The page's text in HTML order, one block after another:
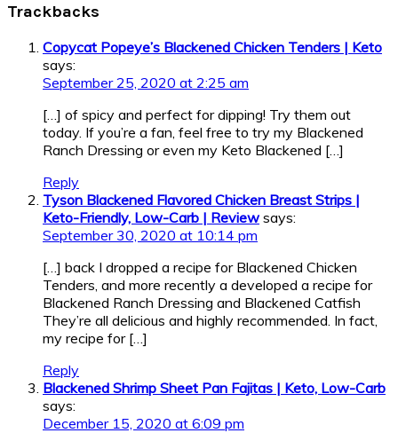
Interactions
Trackbacks
Copycat Popeye’s Blackened Chicken Tenders | Keto
says:
September 25, 2020 at 2:25 am
[…] of spicy and perfect for dipping! Try them out
today. If you’re a fan, feel free to try my Blackened
Ranch Dressing or even my Keto Blackened […]
Reply
Tyson Blackened Flavored Chicken Breast Strips |
Keto-Friendly, Low-Carb | Review says:
September 30, 2020 at 10:14 pm
[…] back I dropped a recipe for Blackened Chicken
Tenders, and more recently a developed a recipe for
Blackened Ranch Dressing and Blackened Catfish
They’re all delicious and highly recommended. In fact,
my recipe for […]
Reply
Blackened Shrimp Sheet Pan Fajitas | Keto, Low-Carb
says:
December 15, 2020 at 6:09 pm